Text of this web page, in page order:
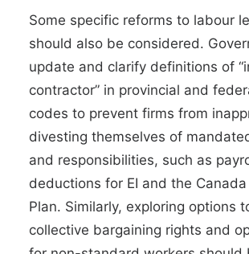
Some specific reforms to labour
should also be considered.
update and clarify definitions of
contractor” in provincial and
codes to prevent firms from
divesting themselves of
and responsibilities, such as
deductions for EI and the Canada
Plan. Similarly, exploring options
collective bargaining rights and